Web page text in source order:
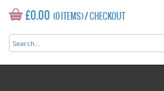
£0.00 (0 ITEMS)/CHECKOUT